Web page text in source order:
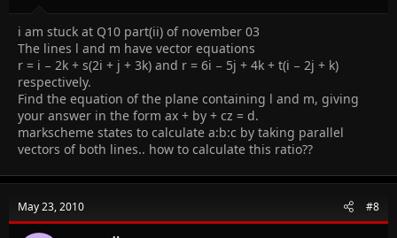
i am stuck at Q10 part(ii) of november 03
The lines l and m have vector equations
r = i − 2k + s(2i + j + 3k) and r = 6i − 5j + 4k + t(i − 2j + k)
respectively.
Find the equation of the plane containing l and m, giving
your answer in the form ax + by + cz = d.
markscheme states to calculate a:b:c by taking parallel
vectors of both lines.. how to calculate this ratio??
May 23, 2010 #8